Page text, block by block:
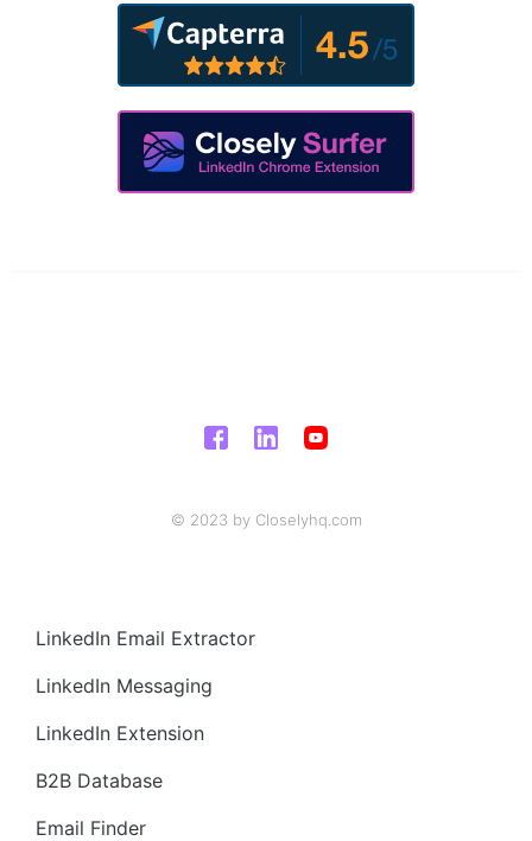
© 2023 by Closelyhq.com
LinkedIn Email Extractor
LinkedIn Messaging
LinkedIn Extension
B2B Database
Email Finder